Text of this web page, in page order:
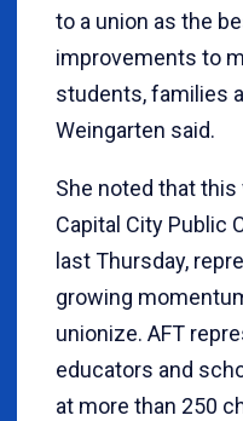
to a union as the
improvements to
students, families
Weingarten said.
She noted that
Capital City Public
last Thursday,
growing
unionize. AFT
educators and
at more than 250